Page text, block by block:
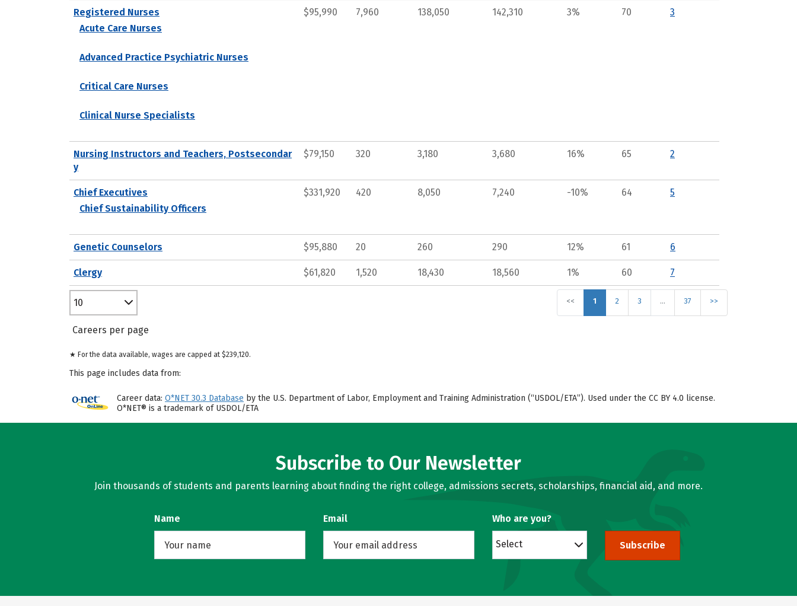
Registered Nurses
Acute Care Nurses
Advanced Practice Psychiatric Nurses
Critical Care Nurses
Clinical Nurse Specialists
$95,990 7,960 138,050 142,310 3% 70 3
Nursing Instructors and Teachers, Postsecondar
y
$79,150 320 3,180 3,680 16% 65 2
Chief Executives
Chief Sustainability Officers
$331,920 420 8,050 7,240 -10% 64 5
Genetic Counselors $95,880 20 260 290 12% 61 6
Clergy $61,820 1,520 18,430 18,560 1% 60 7
<< 1 2 3 … 37 >>
10
Careers per page
★ For the data available, wages are capped at $239,120.
This page includes data from:
Career data: O*NET 30.3 Database by the U.S. Department of Labor, Employment and Training Administration (“USDOL/ETA”). Used under the CC BY 4.0 license.
O*NET® is a trademark of USDOL/ETA
Subscribe to Our Newsletter
Join thousands of students and parents learning about finding the right college, admissions secrets, scholarships, financial aid, and more.
Name Email Who are you?
Select Subscribe